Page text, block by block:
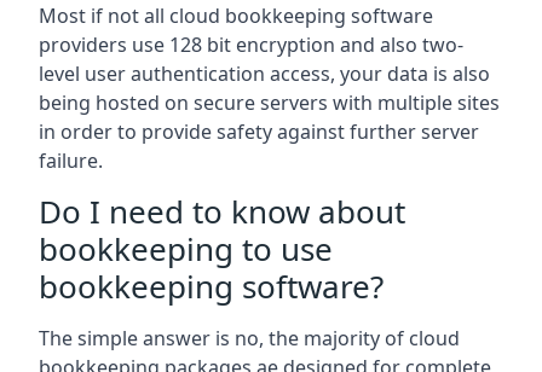
Most if not all cloud bookkeeping software
providers use 128 bit encryption and also two-
level user authentication access, your data is also
being hosted on secure servers with multiple sites
in order to provide safety against further server
failure.
Do I need to know about
bookkeeping to use
bookkeeping software?
The simple answer is no, the majority of cloud